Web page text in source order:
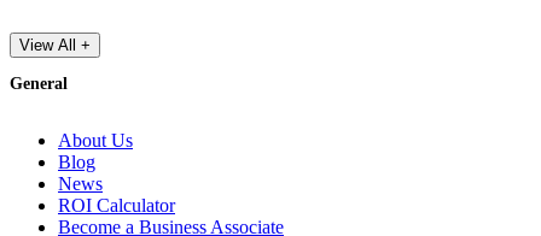
View All +
General
About Us
Blog
News
ROI Calculator
Become a Business Associate